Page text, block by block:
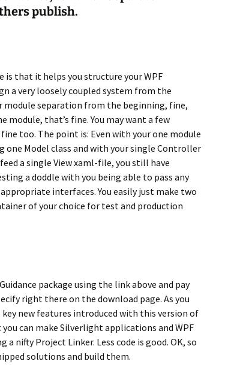
publish.
is that it helps you structure your WPF
a very loosely coupled system from the
module separation from the beginning, fine,
that’s fine. You may want a few
too. The point is: Even with your one module
one Model class and with your single Controller
a single View xaml-file, you still have
a doddle with you being able to pass any
interfaces. You easily just make two
of your choice for test and production
package using the link above and pay
right there on the download page. As you
new features introduced with this version of
can make Silverlight applications and WPF
a nifty Project Linker. Less code is good. OK, so
solutions and build them.